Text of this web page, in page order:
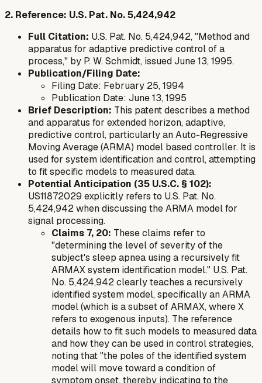
2. Reference: U.S. Pat. No. 5,424,942
Full Citation: U.S. Pat. No. 5,424,942, "Method and
apparatus for adaptive predictive control of a
process," by P. W. Schmidt, issued June 13, 1995.
Publication/Filing Date:
Filing Date: February 25, 1994
Publication Date: June 13, 1995
Brief Description: This patent describes a method
and apparatus for extended horizon, adaptive,
predictive control, particularly an Auto-Regressive
Moving Average (ARMA) model based controller. It is
used for system identification and control, attempting
to fit specific models to measured data.
Potential Anticipation (35 U.S.C. § 102):
US11872029 explicitly refers to U.S. Pat. No.
5,424,942 when discussing the ARMA model for
signal processing.
Claims 7, 20: These claims refer to
"determining the level of severity of the
subject's sleep apnea using a recursively fit
ARMAX system identification model." U.S. Pat.
No. 5,424,942 clearly teaches a recursively
identified system model, specifically an ARMA
model (which is a subset of ARMAX, where X
refers to exogenous inputs). The reference
details how to fit such models to measured data
and how they can be used in control strategies,
noting that "the poles of the identified system
model will move toward a condition of
symptom onset, thereby indicating to the